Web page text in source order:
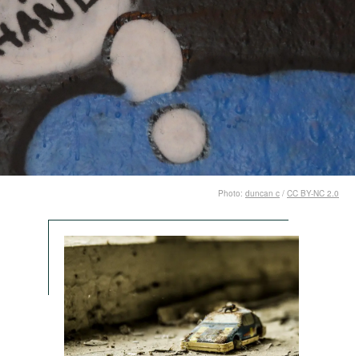
Photo: duncan c / CC BY-NC 2.0